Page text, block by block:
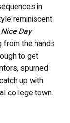
in
reminiscent
Day
from the hands
to get
spurned
up with
college town,